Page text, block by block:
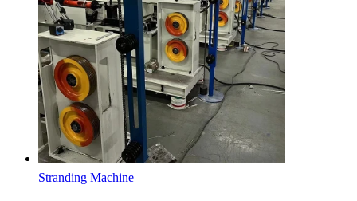
Stranding Machine